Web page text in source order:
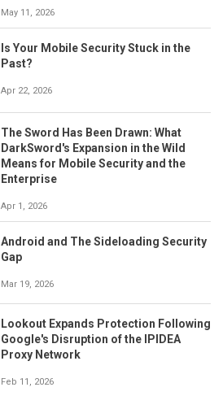
May 11, 2026
Is Your Mobile Security Stuck in the
Past?
Apr 22, 2026
The Sword Has Been Drawn: What
DarkSword's Expansion in the Wild
Means for Mobile Security and the
Enterprise
Apr 1, 2026
Android and The Sideloading Security
Gap
Mar 19, 2026
Lookout Expands Protection Following
Google's Disruption of the IPIDEA
Proxy Network
Feb 11, 2026